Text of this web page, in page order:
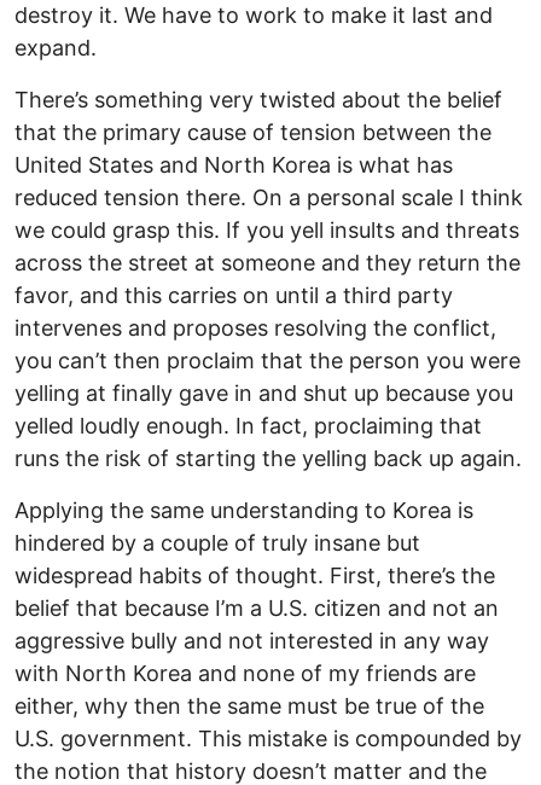
destroy it. We have to work to make it last and
expand.
There’s something very twisted about the belief
that the primary cause of tension between the
United States and North Korea is what has
reduced tension there. On a personal scale I think
we could grasp this. If you yell insults and threats
across the street at someone and they return the
favor, and this carries on until a third party
intervenes and proposes resolving the conflict,
you can’t then proclaim that the person you were
yelling at finally gave in and shut up because you
yelled loudly enough. In fact, proclaiming that
runs the risk of starting the yelling back up again.
Applying the same understanding to Korea is
hindered by a couple of truly insane but
widespread habits of thought. First, there’s the
belief that because I’m a U.S. citizen and not an
aggressive bully and not interested in any way
with North Korea and none of my friends are
either, why then the same must be true of the
U.S. government. This mistake is compounded by
the notion that history doesn’t matter and the